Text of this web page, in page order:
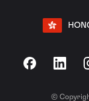
Facebook
©